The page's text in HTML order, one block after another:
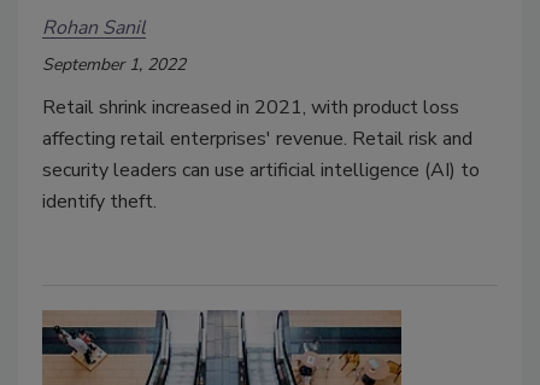
Rohan Sanil
September 1, 2022
Retail shrink increased in 2021, with product loss
affecting retail enterprises' revenue. Retail risk and
security leaders can use artificial intelligence (AI) to
identify theft.